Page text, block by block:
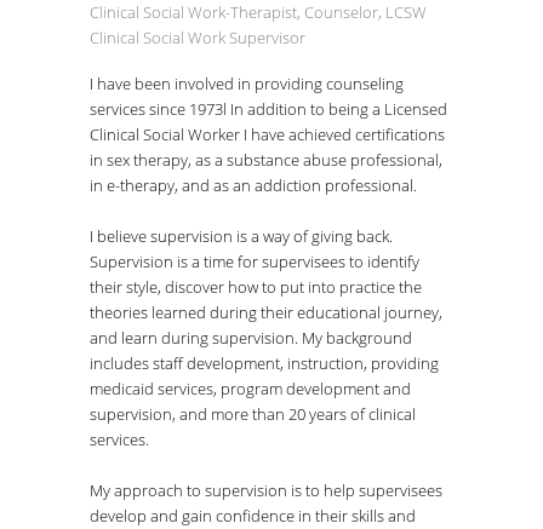
Clinical Social Work-Therapist, Counselor, LCSW
Clinical Social Work Supervisor
I have been involved in providing counseling
services since 1973l In addition to being a Licensed
Clinical Social Worker I have achieved certifications
in sex therapy, as a substance abuse professional,
in e-therapy, and as an addiction professional.
I believe supervision is a way of giving back.
Supervision is a time for supervisees to identify
their style, discover how to put into practice the
theories learned during their educational journey,
and learn during supervision. My background
includes staff development, instruction, providing
medicaid services, program development and
supervision, and more than 20 years of clinical
services.
My approach to supervision is to help supervisees
develop and gain confidence in their skills and